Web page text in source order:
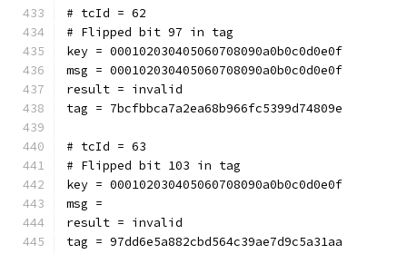
# tcId = 62
# Flipped bit 97 in tag
key = 000102030405060708090a0b0c0d0e0f
msg = 000102030405060708090a0b0c0d0e0f
result = invalid
tag = 7bcfbbca7a2ea68b966fc5399d74809e
# tcId = 63
# Flipped bit 103 in tag
key = 000102030405060708090a0b0c0d0e0f
msg =
result = invalid
tag = 97dd6e5a882cbd564c39ae7d9c5a31aa